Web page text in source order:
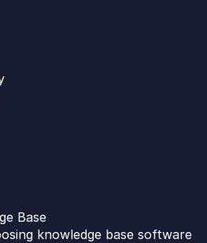
Base
knowledge base software